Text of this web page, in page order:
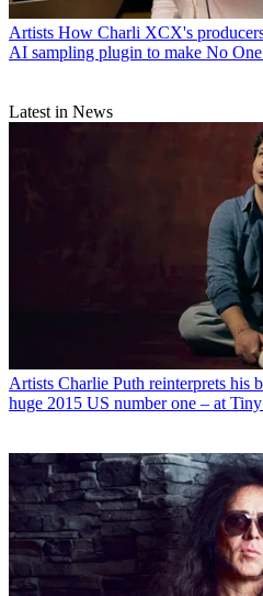
Artists How Charli XCX's
AI sampling plugin to make No
Latest in News
Artists Charlie Puth reinterprets his
huge 2015 US number one – at